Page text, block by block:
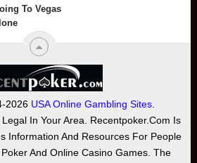
To Vegas
2026 USA Online Gambling Sites.
In Your Area. Recentpoker.com Is
Information And Resources For People
And Online Casino Games. The